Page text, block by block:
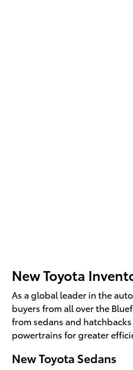
New Toyota
As a global leader in the
buyers from all over the
from sedans and
powertrains for greater
New Toyota Sedans